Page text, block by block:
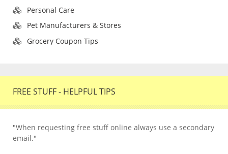
Personal Care
Pet Manufacturers & Stores
Grocery Coupon Tips
FREE STUFF - HELPFUL TIPS
"When requesting free stuff online always use a secondary
email."